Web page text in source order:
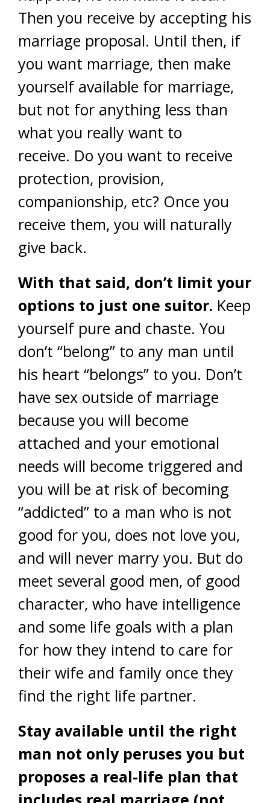
Then you receive by accepting his
marriage proposal. Until then, if
you want marriage, then make
yourself available for marriage,
but not for anything less than
what you really want to
receive. Do you want to receive
protection, provision,
companionship, etc? Once you
receive them, you will naturally
give back.
With that said, don’t limit your
options to just one suitor. Keep
yourself pure and chaste. You
don’t “belong” to any man until
his heart “belongs” to you. Don’t
have sex outside of marriage
because you will become
attached and your emotional
needs will become triggered and
you will be at risk of becoming
“addicted” to a man who is not
good for you, does not love you,
and will never marry you. But do
meet several good men, of good
character, who have intelligence
and some life goals with a plan
for how they intend to care for
their wife and family once they
find the right life partner.
Stay available until the right
man not only peruses you but
proposes a real-life plan that